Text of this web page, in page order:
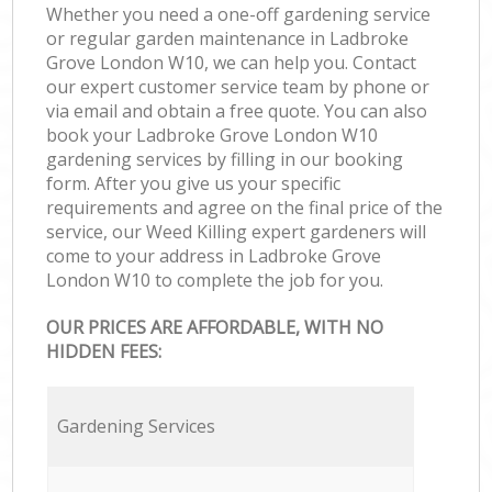
Whether you need a one-off gardening service
or regular garden maintenance in Ladbroke
Grove London W10, we can help you. Contact
our expert customer service team by phone or
via email and obtain a free quote. You can also
book your Ladbroke Grove London W10
gardening services by filling in our booking
form. After you give us your specific
requirements and agree on the final price of the
service, our Weed Killing expert gardeners will
come to your address in Ladbroke Grove
London W10 to complete the job for you.
OUR PRICES ARE AFFORDABLE, WITH NO
HIDDEN FEES:
Gardening Services